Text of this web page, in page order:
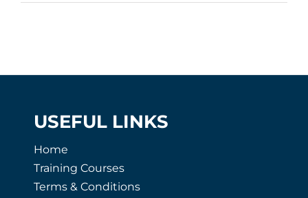
USEFUL LINKS
Home
Training Courses
Terms & Conditions